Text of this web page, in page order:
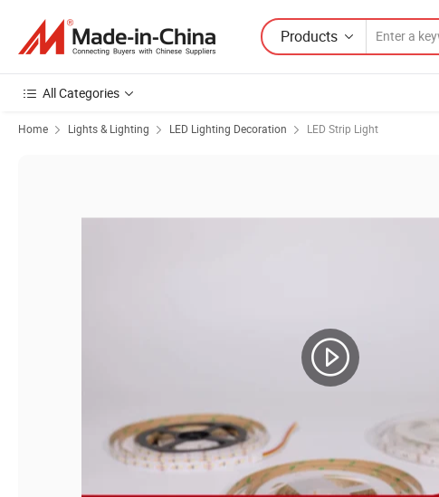
Products
All Categories
Home Lights & Lighting LED Lighting Decoration LED Strip Light